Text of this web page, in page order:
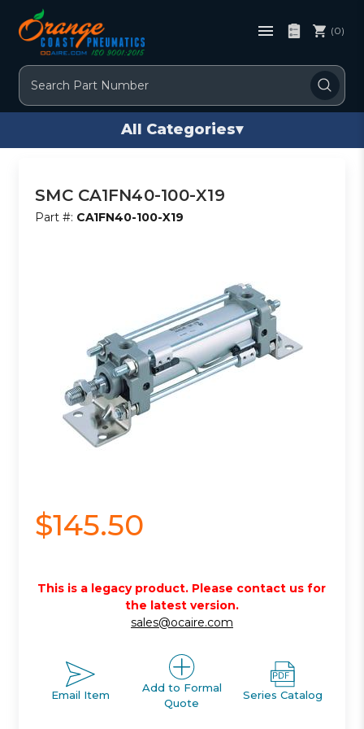
Search
(0)
All Categories▾
SMC CA1FN40-100-X19
Part #: CA1FN40-100-X19
$145.50
This is a legacy product. Please contact us for
the latest version.
sales@ocaire.com
Email Item
Add to Formal
Quote
Series Catalog